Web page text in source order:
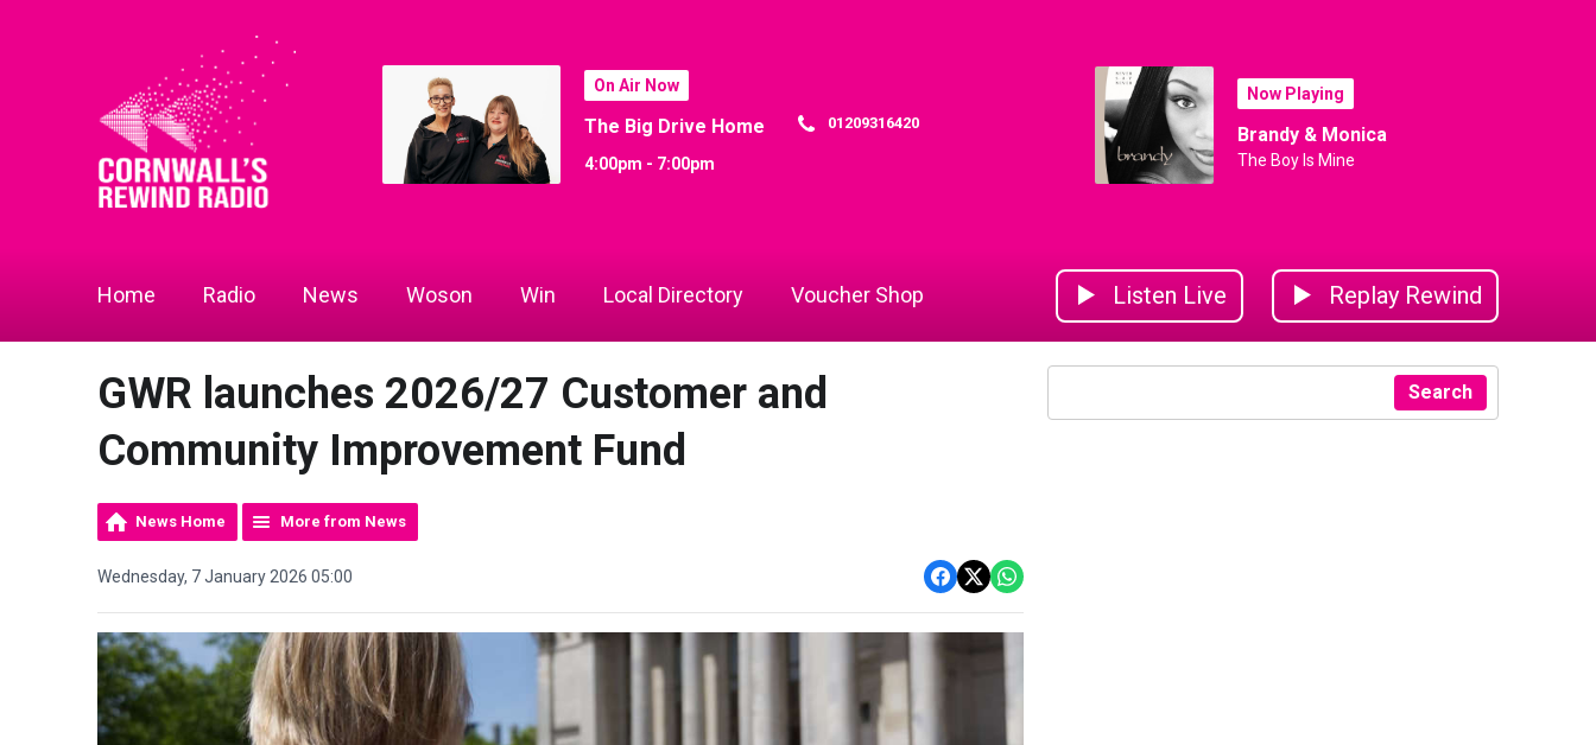
On Air Now
The Big Drive Home
4:00pm - 7:00pm
01209316420
Now Playing
Brandy & Monica
The Boy Is Mine
Home Radio News Woson Win Local Directory Voucher Shop Listen Live Replay Rewind
GWR launches 2026/27 Customer and
Community Improvement Fund
News Home More from News
Wednesday, 7 January 2026 05:00
Search